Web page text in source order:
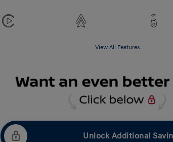
View All Features
Unlock Additional